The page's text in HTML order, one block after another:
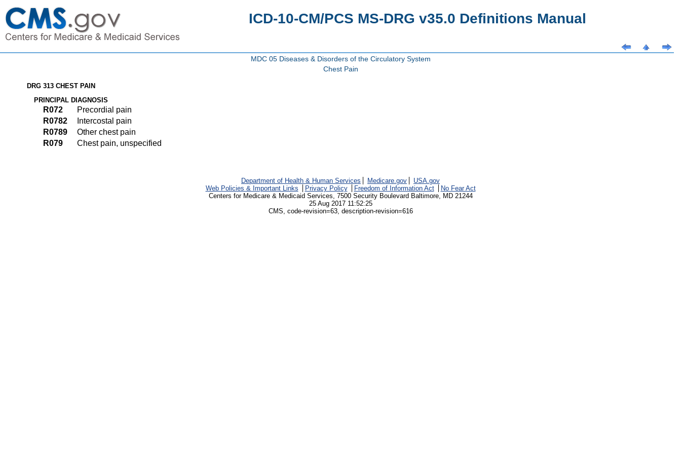
ICD-10-CM/PCS MS-DRG v35.0 Definitions Manual
MDC 05 Diseases & Disorders of the Circulatory System
Chest Pain
DRG 313 CHEST PAIN
PRINCIPAL DIAGNOSIS
R072
Precordial pain
R0782
Intercostal pain
R0789
Other chest pain
R079
Chest pain, unspecified
Department of Health & Human Services Medicare.gov
USA.gov
Web Policies & Important Links
Privacy Policy Freedom of Information Act
No Fear Act
Centers for Medicare & Medicaid Services, 7500 Security Boulevard Baltimore, MD 21244
25 Aug 2017 11:52:25
CMS, code-revision=63, description-revision=616